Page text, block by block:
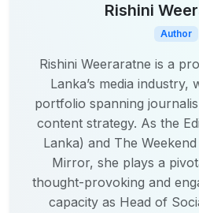
Rishini
Author
Rishini Weeraratne is a
Lanka’s media industry,
portfolio spanning
content strategy. As the
Lanka) and The
Mirror, she plays a
thought-provoking and
capacity as Head of